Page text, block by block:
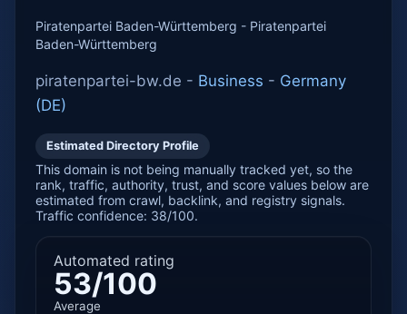
Piratenpartei Baden-Württemberg - Piratenpartei
Baden-Württemberg
piratenpartei-bw.de - Business - Germany
(DE)
Estimated Directory Profile
This domain is not being manually tracked yet, so the
rank, traffic, authority, trust, and score values below are
estimated from crawl, backlink, and registry signals.
Traffic confidence: 38/100.
Automated rating
53/100
Average